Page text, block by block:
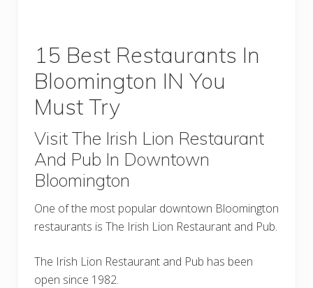
15 Best Restaurants In
Bloomington IN You
Must Try
Visit The Irish Lion Restaurant
And Pub In Downtown
Bloomington
One of the most popular downtown Bloomington
restaurants is The Irish Lion Restaurant and Pub.
The Irish Lion Restaurant and Pub has been
open since 1982.